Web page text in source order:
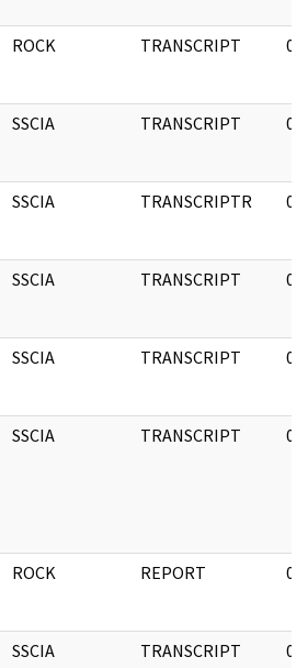
ROCK TRANSCRIPT
SSCIA TRANSCRIPT
SSCIA TRANSCRIPTR
SSCIA TRANSCRIPT
SSCIA TRANSCRIPT
SSCIA TRANSCRIPT
ROCK REPORT
SSCIA TRANSCRIPT